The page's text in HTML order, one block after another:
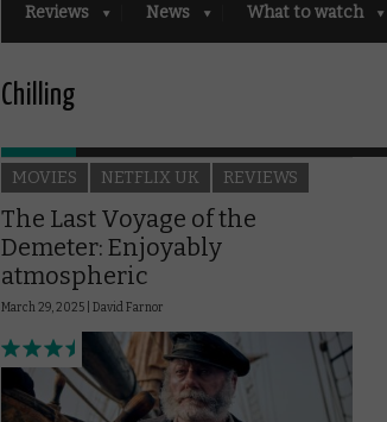
Reviews News What to watch
Chilling
MOVIES NETFLIX UK REVIEWS
The Last Voyage of the
Demeter: Enjoyably
atmospheric
March 29, 2025 | David Farnor